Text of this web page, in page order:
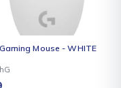
Mouse - WHITE